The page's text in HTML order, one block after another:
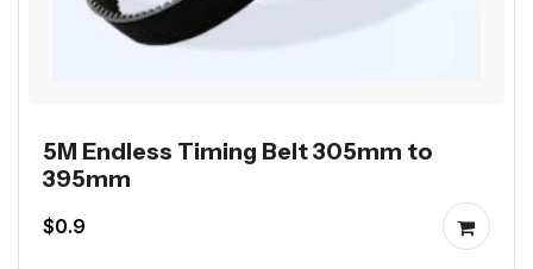
5M Endless Timing Belt 305mm to
395mm
$0.9